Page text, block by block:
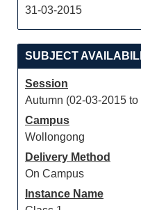
31-03-2015
SUBJECT
Session
Autumn (02-03-2015
Campus
Wollongong
Delivery Method
On Campus
Instance Name